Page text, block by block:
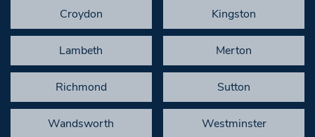
Croydon Kingston
Lambeth Merton
Richmond Sutton
Wandsworth Westminster